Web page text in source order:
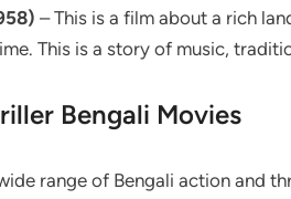
– This is a film about a rich
This is a story of music,
Bengali Movies
range of Bengali action and